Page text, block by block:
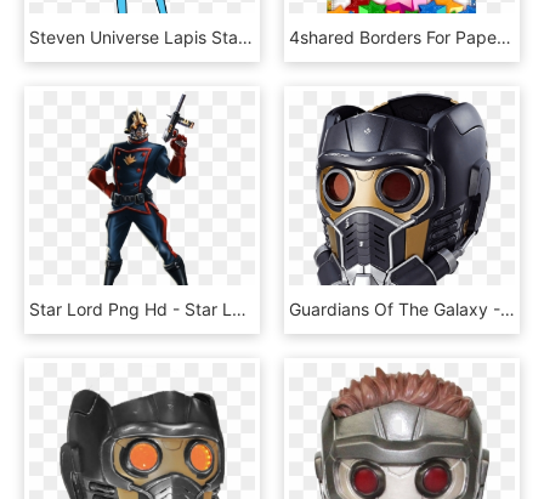
Steven Universe Lapis Star , Png Download - Steven Universe Lapis Star, Transparent Png 4shared Borders For Paper, Borders And Frames, Page - Stars Frames And Borders Clipart Png, Transparent Png
Star Lord Png Hd - Star Lord Comic Version, Transparent Png Guardians Of The Galaxy - Star Lord Hasbro Helmet, HD Png Download